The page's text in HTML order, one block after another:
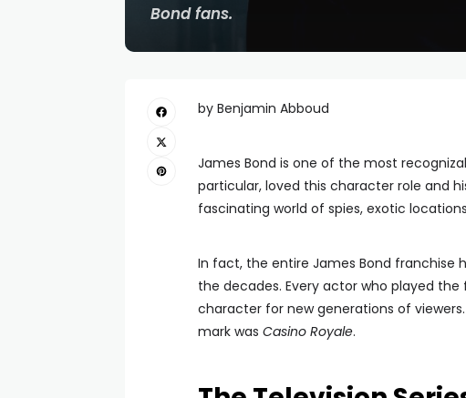
Bond fans.
by Benjamin Abboud
James Bond is one of the most
particular, loved this character role and
fascinating world of spies, exotic
In fact, the entire James Bond franchise
the decades. Every actor who played
character for new generations of
mark was Casino Royale.